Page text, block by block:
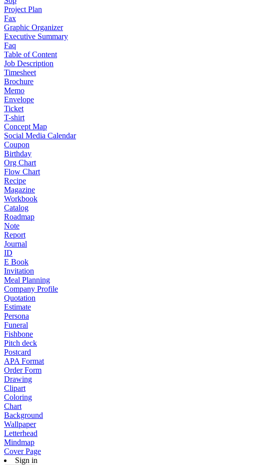
Project Plan
Fax
Graphic Organizer
Executive Summary
Faq
Table of Content
Job Description
Timesheet
Brochure
Memo
Envelope
Ticket
T-shirt
Concept Map
Social Media Calendar
Coupon
Birthday
Org Chart
Flow Chart
Recipe
Magazine
Workbook
Catalog
Roadmap
Note
Report
Journal
ID
E Book
Invitation
Meal Planning
Company Profile
Quotation
Estimate
Persona
Funeral
Fishbone
Pitch deck
Postcard
APA Format
Order Form
Drawing
Clipart
Coloring
Chart
Background
Wallpaper
Letterhead
Mindmap
Cover Page
Sign in